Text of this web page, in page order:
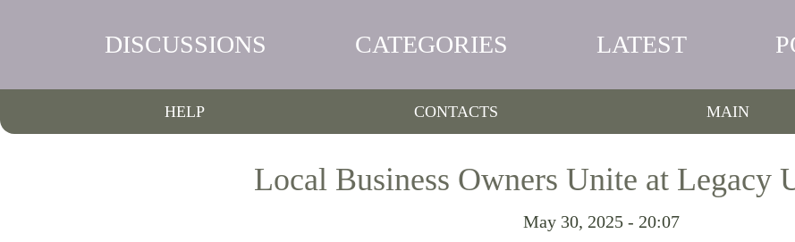
DISCUSSIONS CATEGORIES LATEST
HELP CONTACTS MAIN
Local Business Owners Unite at Legacy
May 30, 2025 - 20:07